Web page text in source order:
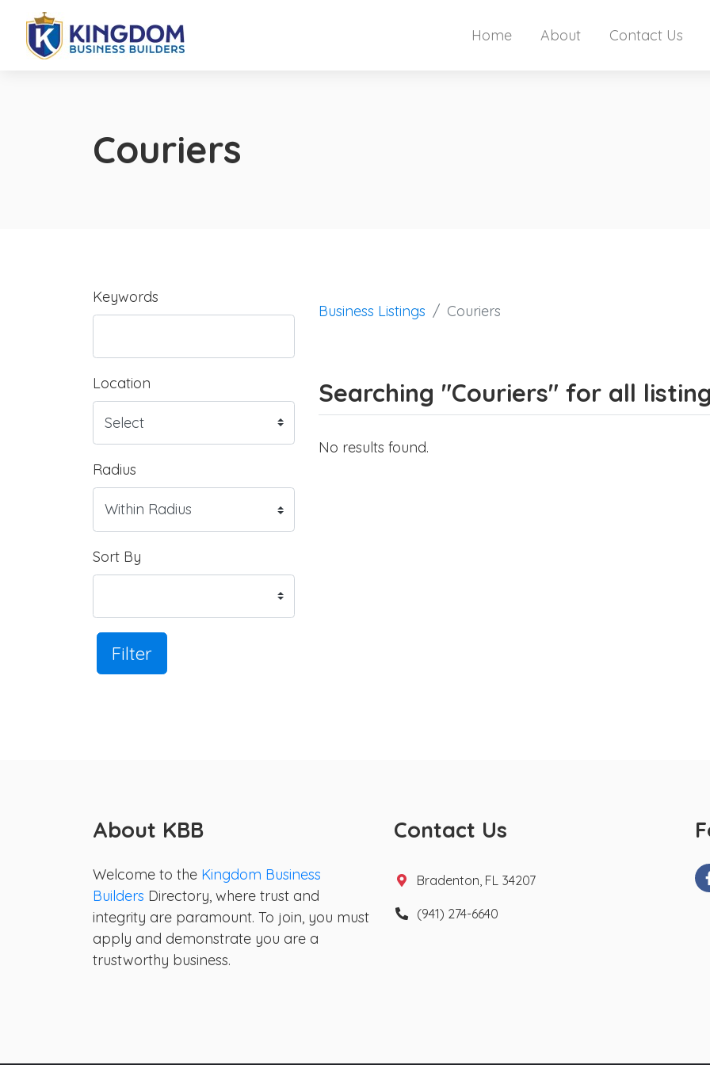
Home About Contact Us
Couriers
Keywords
Location
Radius
Sort By
Filter
Business Listings Couriers
Searching "Couriers" for all
No results found.
About KBB
Welcome to the Kingdom Business
Builders Directory, where trust and
integrity are paramount. To join, you must
apply and demonstrate you are a
trustworthy business.
Contact Us
Bradenton, FL 34207
(941) 274-6640